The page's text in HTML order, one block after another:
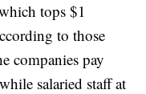
tops $1
to those
companies pay
salaried staff at